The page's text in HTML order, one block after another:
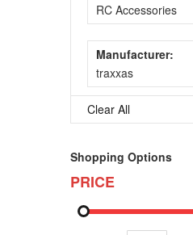
RC Accessories
Manufacturer
traxxas
Clear All
Shopping Options
PRICE